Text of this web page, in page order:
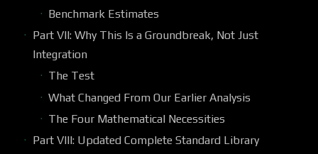
Benchmark Estimates
Part VII: Why This Is a Groundbreak, Not Just
Integration
The Test
What Changed From Our Earlier Analysis
The Four Mathematical Necessities
Part VIII: Updated Complete Standard Library